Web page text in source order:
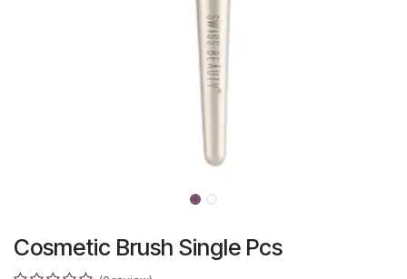
Cosmetic Brush Single Pcs